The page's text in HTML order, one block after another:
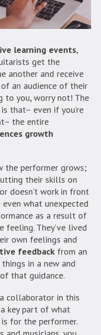
learning events,
get the
another and receive
an audience of their
to you, worry not! The
that– even if you’re
the entire
growth
the performer grows;
their skills on
doesn’t work in front
what unexpected
as a result of
feeling. They’ve lived
own feelings and
feedback from an
in a new and
that guidance.
a collaborator in this
a key part of what
for the performer.